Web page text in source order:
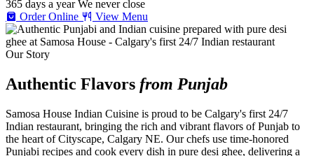
365 days a year We never close
Order Online
View Menu
Our Story
Authentic Flavors from Punjab
Samosa House Indian Cuisine is proud to be Calgary's first 24/7
Indian restaurant, bringing the rich and vibrant flavors of Punjab to
the heart of Cityscape, Calgary NE. Our chefs use time-honored
Punjabi recipes and cook every dish in pure desi ghee, delivering a